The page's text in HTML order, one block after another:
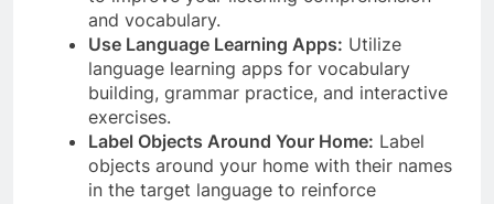
and vocabulary.
Use Language Learning Apps: Utilize
language learning apps for vocabulary
building, grammar practice, and interactive
exercises.
Label Objects Around Your Home: Label
objects around your home with their names
in the target language to reinforce